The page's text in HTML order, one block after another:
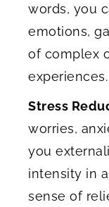
words, you
emotions,
of complex
experiences.
Stress
worries,
you
intensity in
sense of